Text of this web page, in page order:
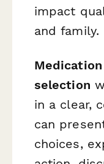
impact
and family.
selection
in a clear,
can
choices,